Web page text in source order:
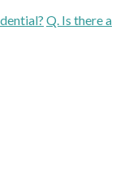
Q. Is there a